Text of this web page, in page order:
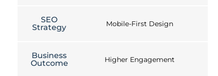
SEO
Strategy
Mobile-First Design
Business
Outcome
Higher Engagement